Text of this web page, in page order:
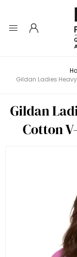
Gildan Ladies
Gildan
Cotton